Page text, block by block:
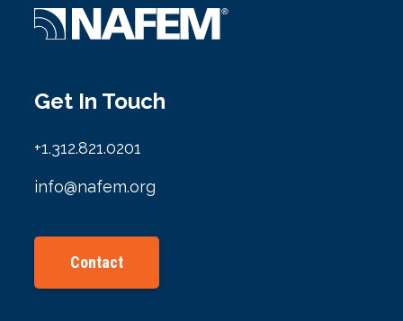
Get In Touch
+1.312.821.0201
info@nafem.org
Contact